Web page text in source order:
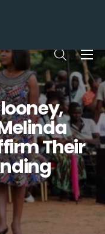
Open
Their